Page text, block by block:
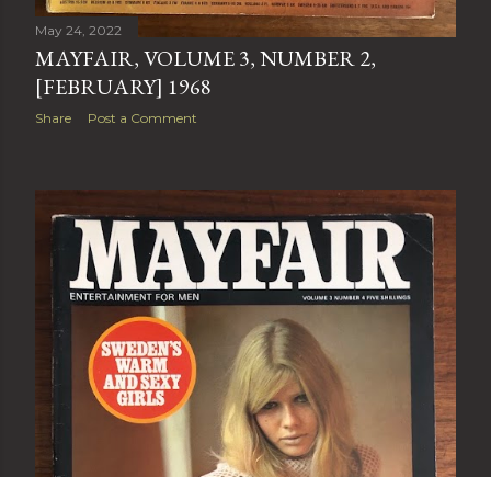
May 24, 2022
MAYFAIR, VOLUME 3, NUMBER 2,
[FEBRUARY] 1968
Share Post a Comment